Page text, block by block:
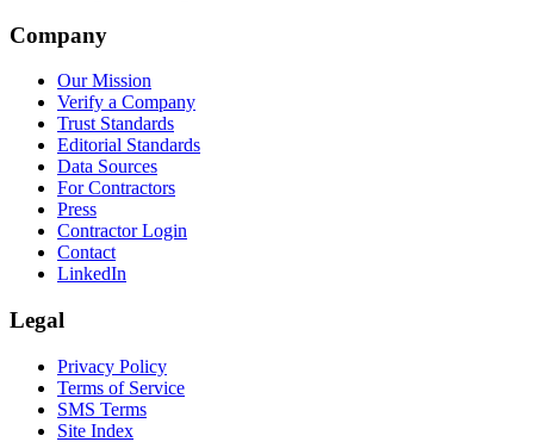
Company
Our Mission
Verify a Company
Trust Standards
Editorial Standards
Data Sources
For Contractors
Press
Contractor Login
Contact
LinkedIn
Legal
Privacy Policy
Terms of Service
SMS Terms
Site Index